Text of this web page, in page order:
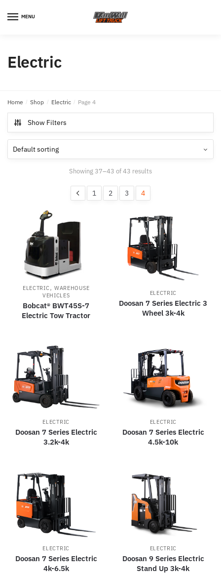
MENU
Electric
Home / Shop / Electric / Page 4
Show Filters
Showing 37–43 of 43 results
1 2 3 4
ELECTRIC, WAREHOUSE
VEHICLES
Bobcat® BWT45S-7
Electric Tow Tractor
ELECTRIC
Doosan 7 Series Electric 3
Wheel 3k-4k
ELECTRIC
Doosan 7 Series Electric
3.2k-4k
ELECTRIC
Doosan 7 Series Electric
4.5k-10k
ELECTRIC
Doosan 7 Series Electric
4k-6.5k
ELECTRIC
Doosan 9 Series Electric
Stand Up 3k-4k